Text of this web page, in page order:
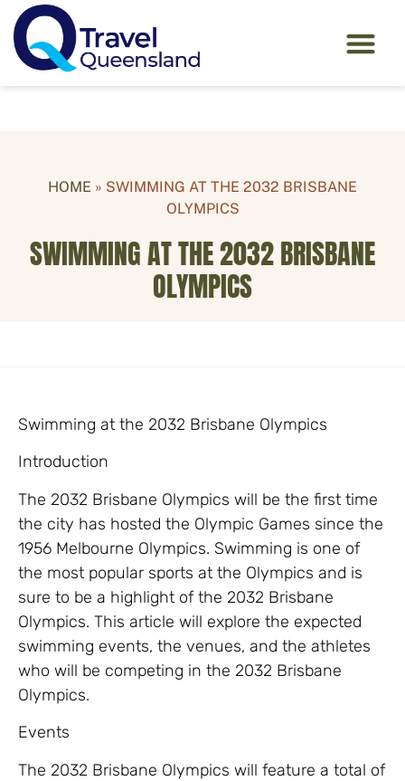
HOME » SWIMMING AT THE 2032 BRISBANE
OLYMPICS
SWIMMING AT THE 2032 BRISBANE
OLYMPICS
Swimming at the 2032 Brisbane Olympics
Introduction
The 2032 Brisbane Olympics will be the first time
the city has hosted the Olympic Games since the
1956 Melbourne Olympics. Swimming is one of
the most popular sports at the Olympics and is
sure to be a highlight of the 2032 Brisbane
Olympics. This article will explore the expected
swimming events, the venues, and the athletes
who will be competing in the 2032 Brisbane
Olympics.
Events
The 2032 Brisbane Olympics will feature a total of